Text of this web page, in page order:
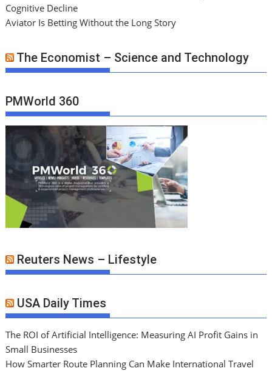
Cognitive Decline
Aviator Is Betting Without the Long Story
The Economist – Science and Technology
PMWorld 360
Reuters News – Lifestyle
USA Daily Times
The ROI of Artificial Intelligence: Measuring AI Profit Gains in
Small Businesses
How Smarter Route Planning Can Make International Travel